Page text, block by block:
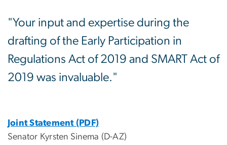
"Your input and expertise during the
drafting of the Early Participation in
Regulations Act of 2019 and SMART Act of
2019 was invaluable."
Joint Statement (PDF)
Senator Kyrsten Sinema (D-AZ)